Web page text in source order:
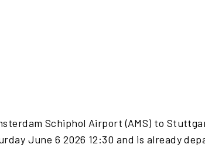
Schiphol Airport (AMS) to
June 6 2026 12:30 and is already